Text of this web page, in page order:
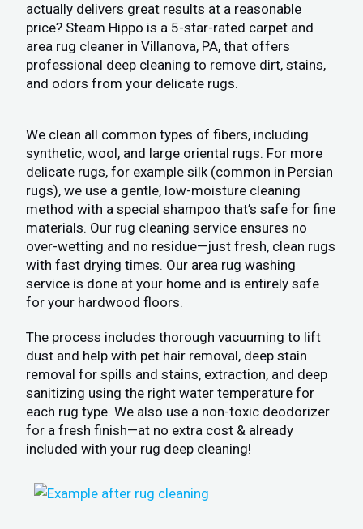
actually delivers great results at a reasonable
price? Steam Hippo is a 5-star-rated carpet and
area rug cleaner in Villanova, PA, that offers
professional deep cleaning to remove dirt, stains,
and odors from your delicate rugs.
We clean all common types of fibers, including
synthetic, wool, and large oriental rugs. For more
delicate rugs, for example silk (common in Persian
rugs), we use a gentle, low-moisture cleaning
method with a special shampoo that’s safe for fine
materials. Our rug cleaning service ensures no
over-wetting and no residue—just fresh, clean rugs
with fast drying times. Our area rug washing
service is done at your home and is entirely safe
for your hardwood floors.
The process includes thorough vacuuming to lift
dust and help with pet hair removal, deep stain
removal for spills and stains, extraction, and deep
sanitizing using the right water temperature for
each rug type. We also use a non-toxic deodorizer
for a fresh finish—at no extra cost & already
included with your rug deep cleaning!